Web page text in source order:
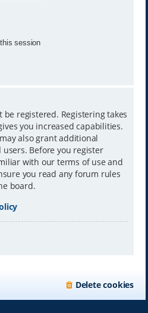
session
registered. Registering takes
you increased capabilities.
also grant additional
Before you register
with our terms of use and
you read any forum rules
board.
Delete cookies